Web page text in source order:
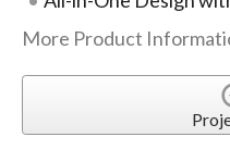
More Product